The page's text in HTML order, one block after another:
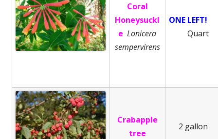
Coral
Honeysuckl
e Lonicera
sempervirens
ONE LEFT!
Quart
Crabapple
tree
2 gallon